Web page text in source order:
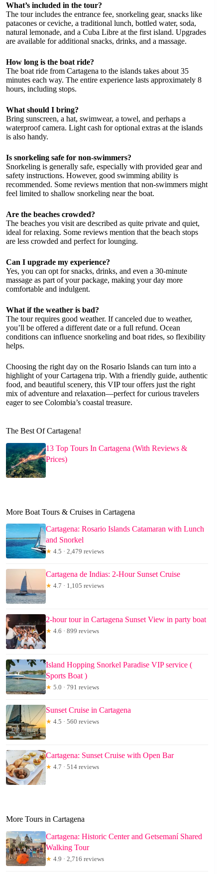
What’s included in the tour?
The tour includes the entrance fee, snorkeling gear, snacks like
patacones or ceviche, a traditional lunch, bottled water, soda,
natural lemonade, and a Cuba Libre at the first island. Upgrades
are available for additional snacks, drinks, and a massage.
How long is the boat ride?
The boat ride from Cartagena to the islands takes about 35
minutes each way. The entire experience lasts approximately 8
hours, including stops.
What should I bring?
Bring sunscreen, a hat, swimwear, a towel, and perhaps a
waterproof camera. Light cash for optional extras at the islands
is also handy.
Is snorkeling safe for non-swimmers?
Snorkeling is generally safe, especially with provided gear and
safety instructions. However, good swimming ability is
recommended. Some reviews mention that non-swimmers might
feel limited to shallow snorkeling near the boat.
Are the beaches crowded?
The beaches you visit are described as quite private and quiet,
ideal for relaxing. Some reviews mention that the beach stops
are less crowded and perfect for lounging.
Can I upgrade my experience?
Yes, you can opt for snacks, drinks, and even a 30-minute
massage as part of your package, making your day more
comfortable and indulgent.
What if the weather is bad?
The tour requires good weather. If canceled due to weather,
you’ll be offered a different date or a full refund. Ocean
conditions can influence snorkeling and boat rides, so flexibility
helps.
Choosing the right day on the Rosario Islands can turn into a
highlight of your Cartagena trip. With a friendly guide, authentic
food, and beautiful scenery, this VIP tour offers just the right
mix of adventure and relaxation—perfect for curious travelers
eager to see Colombia’s coastal treasure.
The Best Of Cartagena!
13 Top Tours In Cartagena (With Reviews &
Prices)
More Boat Tours & Cruises in Cartagena
Cartagena: Rosario Islands Catamaran with Lunch
and Snorkel
★ 4.5 · 2,479 reviews
Cartagena de Indias: 2-Hour Sunset Cruise
★ 4.7 · 1,105 reviews
2-hour tour in Cartagena Sunset View in party boat
★ 4.6 · 899 reviews
Island Hopping Snorkel Paradise VIP service (
Sports Boat )
★ 5.0 · 791 reviews
Sunset Cruise in Cartagena
★ 4.5 · 560 reviews
Cartagena: Sunset Cruise with Open Bar
★ 4.7 · 514 reviews
More Tours in Cartagena
Cartagena: Historic Center and Getsemaní Shared
Walking Tour
★ 4.9 · 2,716 reviews